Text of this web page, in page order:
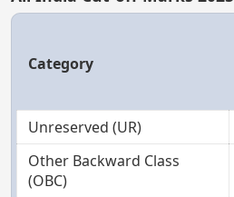
Category
Unreserved (UR)
Other Backward Class
(OBC)